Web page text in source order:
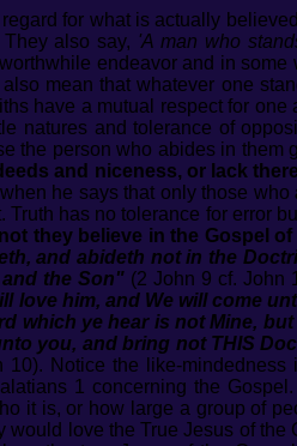
for what is actually
They also say, 'A man who
endeavor and in
mean that whatever one
have a mutual respect for
natures and tolerance of
the person who abides in them
and niceness, or lack
he says that only those who
Truth has no tolerance for error
they believe in the Gospel
and abideth not in the
the Son"(2 John 9 cf. John
love him, and We will come
which ye hear is not Mine,
you, and bring not THIS
Notice the like-mindedness
1 concerning the
it is, or how large a group of
would love the True Jesus of the